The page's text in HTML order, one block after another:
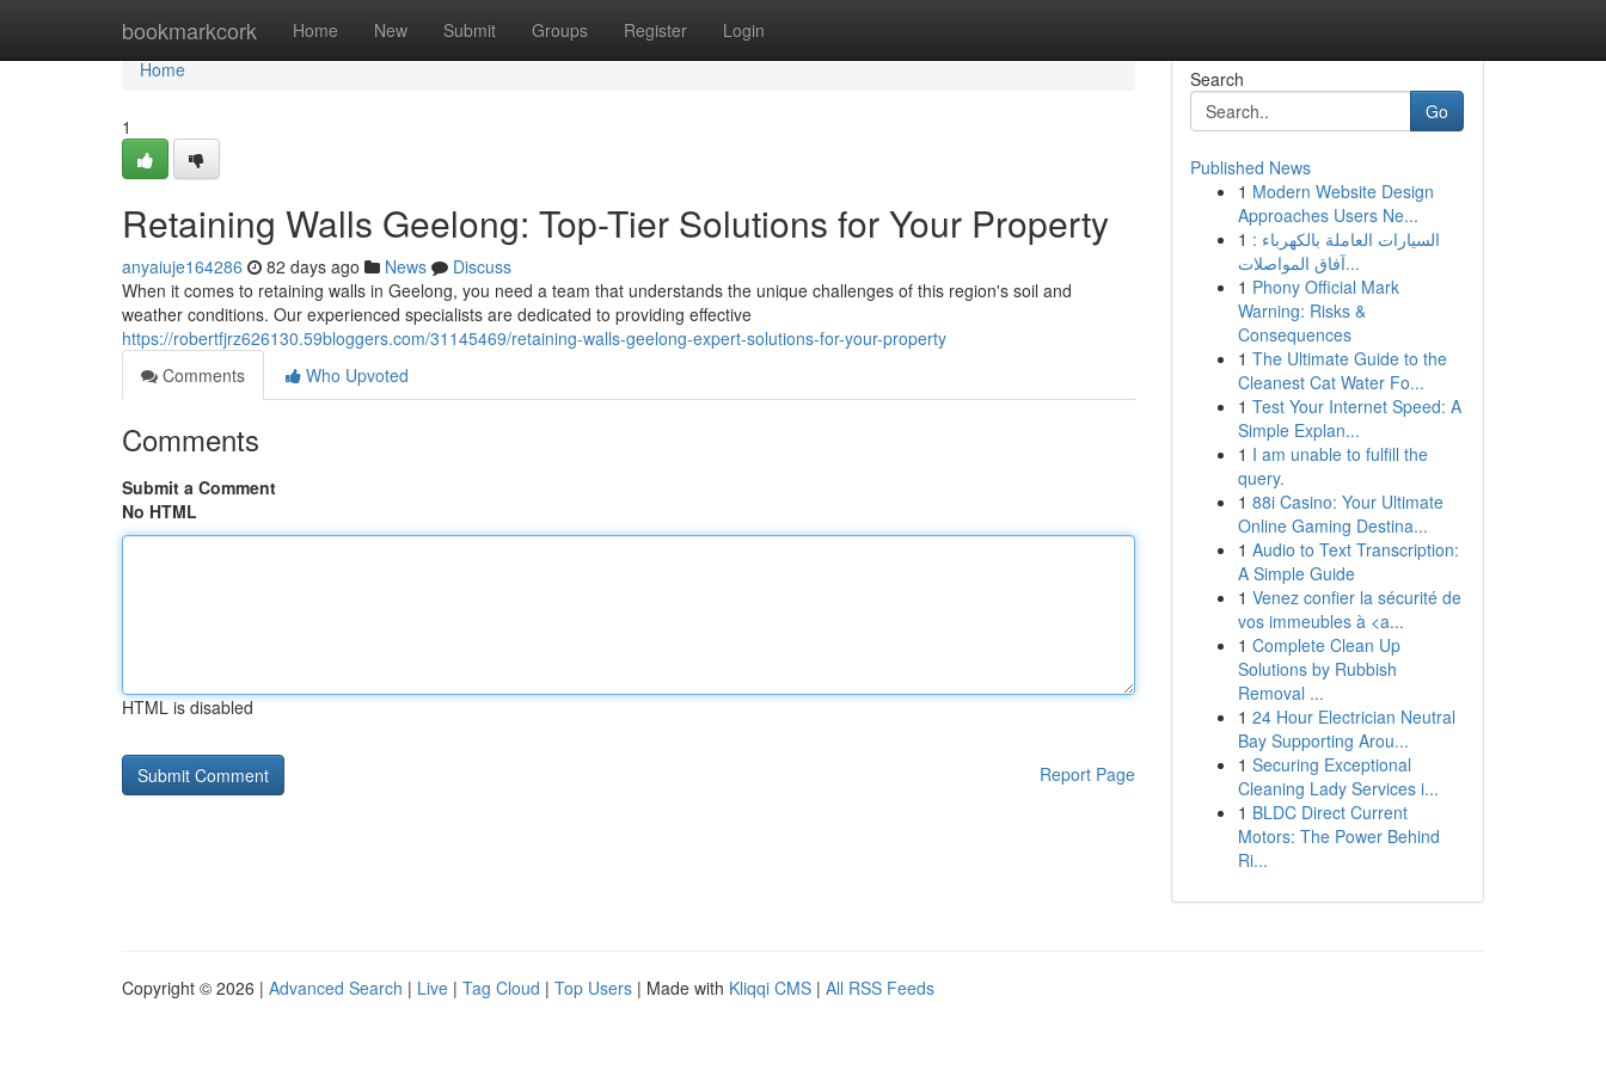
bookmarkcork Home New Submit Groups Register Login
Home
Home
1
Retaining Walls Geelong: Top-Tier Solutions for Your Property
anyaiuje164286 82 days ago News
Discuss
When it comes to retaining walls in Geelong, you need a team that understands the unique challenges of this region's soil and
weather conditions. Our experienced specialists are dedicated to providing effective
https://robertfjrz626130.59bloggers.com/31145469/retaining-walls-geelong-expert-solutions-for-your-property
Comments
Who Upvoted
Comments
Submit a Comment
No HTML
HTML is disabled
Report Page
Search
Go
Published News
1 Modern Website Design
Approaches Users Ne...
1 السيارات العاملة بالكهرباء :
آفاق المواصلات...
1 Phony Official Mark
Warning: Risks &
Consequences
1 The Ultimate Guide to the
Cleanest Cat Water Fo...
1 Test Your Internet Speed: A
Simple Explan...
1 I am unable to fulfill the
query.
1 88i Casino: Your Ultimate
Online Gaming Destina...
1 Audio to Text Transcription:
A Simple Guide
1 Venez confier la sécurité de
vos immeubles à <a...
1 Complete Clean Up
Solutions by Rubbish
Removal ...
1 24 Hour Electrician Neutral
Bay Supporting Arou...
1 Securing Exceptional
Cleaning Lady Services i...
1 BLDC Direct Current
Motors: The Power Behind
Ri...
Copyright © 2026 | Advanced Search | Live | Tag Cloud | Top Users | Made with Kliqqi CMS | All RSS Feeds